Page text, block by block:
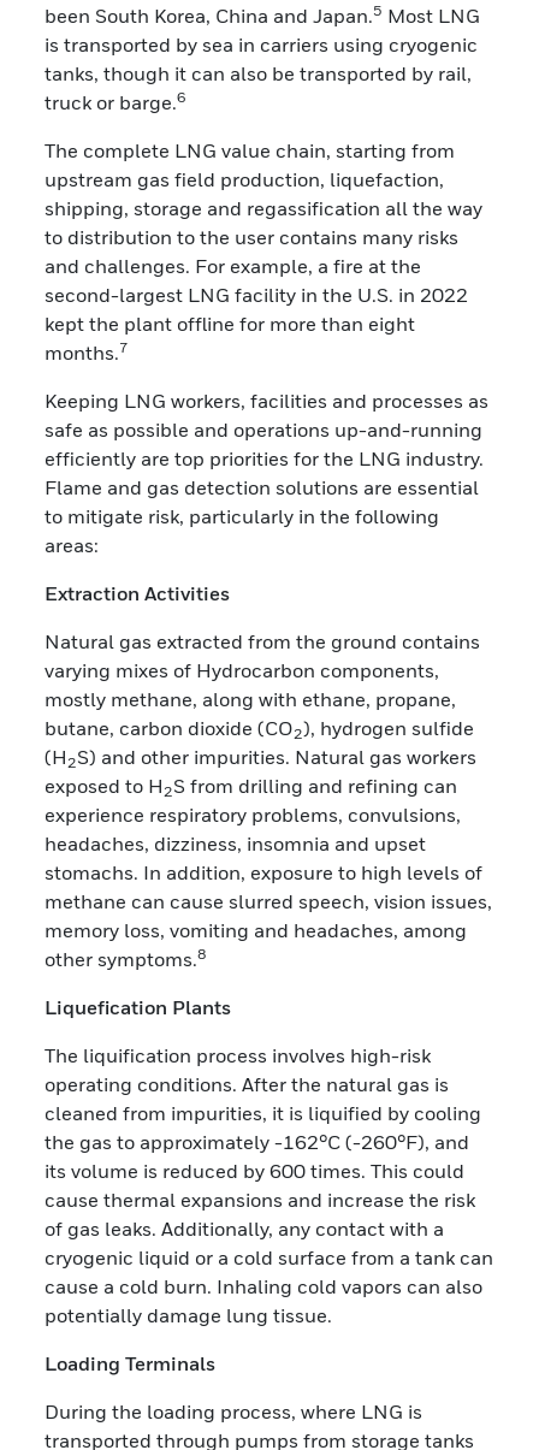
been South Korea, China and Japan.5 Most LNG
is transported by sea in carriers using cryogenic
tanks, though it can also be transported by rail,
truck or barge.6
The complete LNG value chain, starting from
upstream gas field production, liquefaction,
shipping, storage and regassification all the way
to distribution to the user contains many risks
and challenges. For example, a fire at the
second-largest LNG facility in the U.S. in 2022
kept the plant offline for more than eight
months.7
Keeping LNG workers, facilities and processes as
safe as possible and operations up-and-running
efficiently are top priorities for the LNG industry.
Flame and gas detection solutions are essential
to mitigate risk, particularly in the following
areas:
Extraction Activities
Natural gas extracted from the ground contains
varying mixes of Hydrocarbon components,
mostly methane, along with ethane, propane,
butane, carbon dioxide (CO2), hydrogen sulfide
(H2S) and other impurities. Natural gas workers
exposed to H2S from drilling and refining can
experience respiratory problems, convulsions,
headaches, dizziness, insomnia and upset
stomachs. In addition, exposure to high levels of
methane can cause slurred speech, vision issues,
memory loss, vomiting and headaches, among
other symptoms.8
Liquefication Plants
The liquification process involves high-risk
operating conditions. After the natural gas is
cleaned from impurities, it is liquified by cooling
the gas to approximately -162°C (-260°F), and
its volume is reduced by 600 times. This could
cause thermal expansions and increase the risk
of gas leaks. Additionally, any contact with a
cryogenic liquid or a cold surface from a tank can
cause a cold burn. Inhaling cold vapors can also
potentially damage lung tissue.
Loading Terminals
During the loading process, where LNG is
transported through pumps from storage tanks